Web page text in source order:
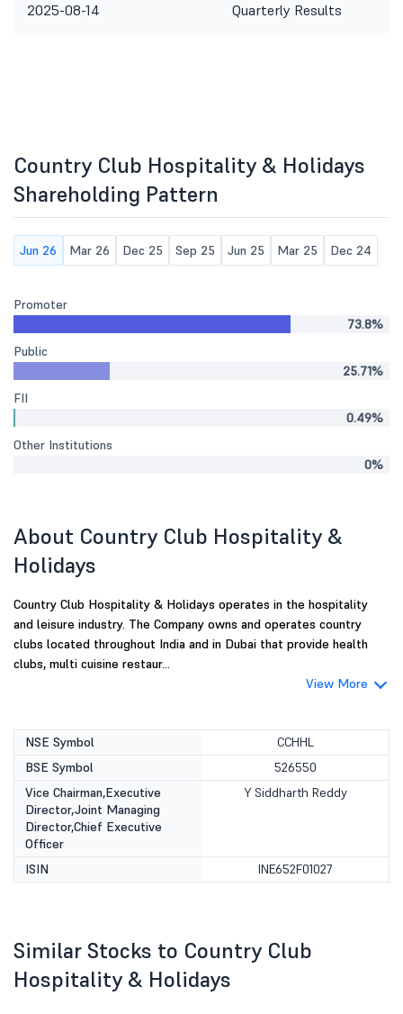
2025-08-14 Quarterly Results
Country Club Hospitality & Holidays
Shareholding Pattern
Jun 26 Mar 26 Dec 25 Sep 25 Jun 25 Mar 25 Dec 24
Promoter
73.8%
Public
25.71%
FII
0.49%
Other Institutions
0%
About Country Club Hospitality &
Holidays
Country Club Hospitality & Holidays operates in the hospitality
and leisure industry. The Company owns and operates country
clubs located throughout India and in Dubai that provide health
clubs, multi cuisine restaur...
View More
NSE Symbol
CCHHL
BSE Symbol
526550
Vice Chairman,Executive
Director,Joint Managing
Director,Chief Executive
Officer
Y Siddharth Reddy
ISIN INE652F01027
Similar Stocks to Country Club
Hospitality & Holidays